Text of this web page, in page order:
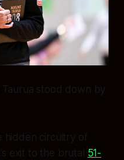
Taurua stood down by
hidden circuitry of
exit to the brutal 51-